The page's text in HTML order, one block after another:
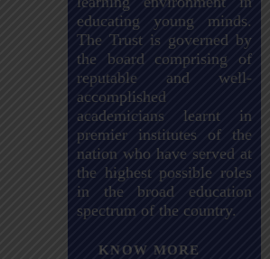
educating young minds.
The Trust is governed by
the board comprising of
reputable and well-
accomplished
academicians learnt in
premier institutes of the
nation who have served at
the highest possible roles
in the broad education
spectrum of the country.
KNOW MORE